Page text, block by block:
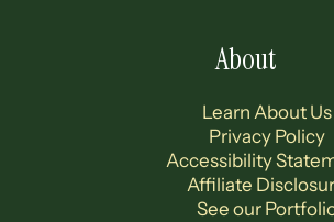
About
Learn About Us
Privacy Policy
Accessibility
Affiliate
See our